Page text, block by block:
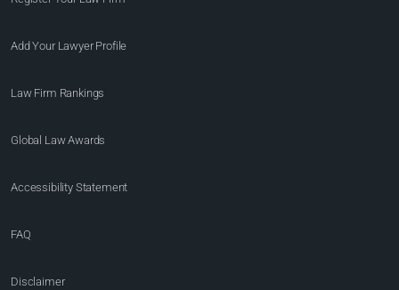
Add Your Lawyer Profile
Law Firm Rankings
Global Law Awards
Accessibility Statement
FAQ
Disclaimer